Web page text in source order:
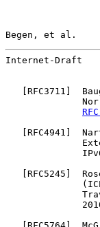
Begen, et al.
Internet-Draft
RFC3711
]
RFC4941
]
RFC5245 ]